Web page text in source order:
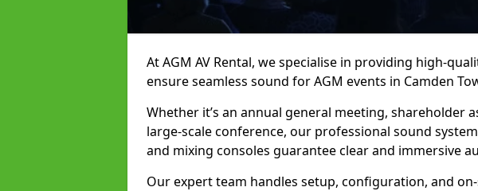
At AGM AV Rental, we specialise in providing high-
ensure seamless sound for AGM events in Camden
Whether it’s an annual general meeting, shareholder
large-scale conference, our professional sound
and mixing consoles guarantee clear and immersive
Our expert team handles setup, configuration, and